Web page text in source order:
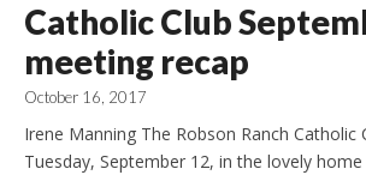
Catholic Club
meeting recap
October 16, 2017
Irene Manning The Robson Ranch Catholic
Tuesday, September 12, in the lovely